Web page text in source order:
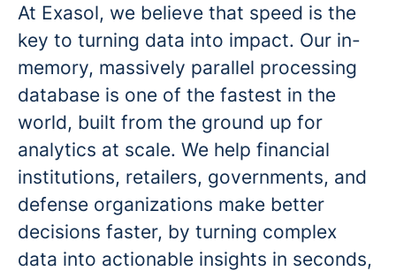
At Exasol, we believe that speed is the
key to turning data into impact. Our in-
memory, massively parallel processing
database is one of the fastest in the
world, built from the ground up for
analytics at scale. We help financial
institutions, retailers, governments, and
defense organizations make better
decisions faster, by turning complex
data into actionable insights in seconds,